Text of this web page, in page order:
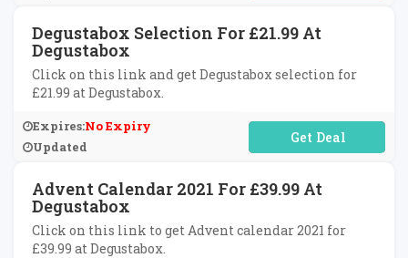
Degustabox Selection For £21.99 At
Degustabox
Click on this link and get Degustabox selection for
£21.99 at Degustabox.
Expires:No Expiry
Updated
No Code Required
Advent Calendar 2021 For £39.99 At
Degustabox
Click on this link to get Advent calendar 2021 for
£39.99 at Degustabox.